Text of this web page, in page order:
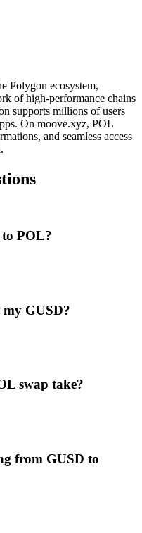
Polygon ecosystem,
of high-performance chains
supports millions of users
On moove.xyz, POL
and seamless access
POL?
GUSD?
swap take?
from GUSD to